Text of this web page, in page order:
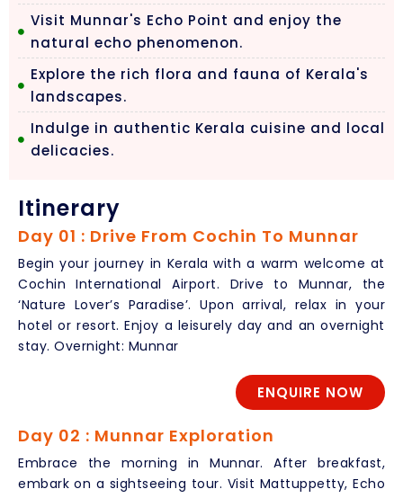
Visit Munnar's Echo Point and enjoy the
natural echo phenomenon.
Explore the rich flora and fauna of Kerala's
landscapes.
Indulge in authentic Kerala cuisine and local
delicacies.
Itinerary
Day 01 : Drive From Cochin To Munnar
Begin your journey in Kerala with a warm welcome at
Cochin International Airport. Drive to Munnar, the
‘Nature Lover’s Paradise’. Upon arrival, relax in your
hotel or resort. Enjoy a leisurely day and an overnight
stay. Overnight: Munnar
ENQUIRE NOW
Day 02 : Munnar Exploration
Embrace the morning in Munnar. After breakfast,
embark on a sightseeing tour. Visit Mattuppetty, Echo